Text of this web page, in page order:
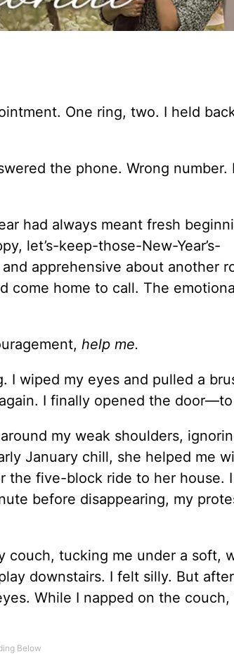
One ring, two. I held
the phone. Wrong number.
had always meant fresh
let’s-keep-those-New-Year’s-
apprehensive about another
come home to call. The
help me.
I wiped my eyes and pulled a
I finally opened the
my weak shoulders,
January chill, she helped me
the five-block ride to her house.
before disappearing, my
couch, tucking me under a soft,
downstairs. I felt silly. But
While I napped on the couch,